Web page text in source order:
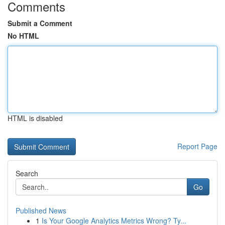
Comments
Submit a Comment
No HTML
HTML is disabled
Report Page
Search
Go
Published News
1 Is Your Google Analytics Metrics Wrong? Ty...